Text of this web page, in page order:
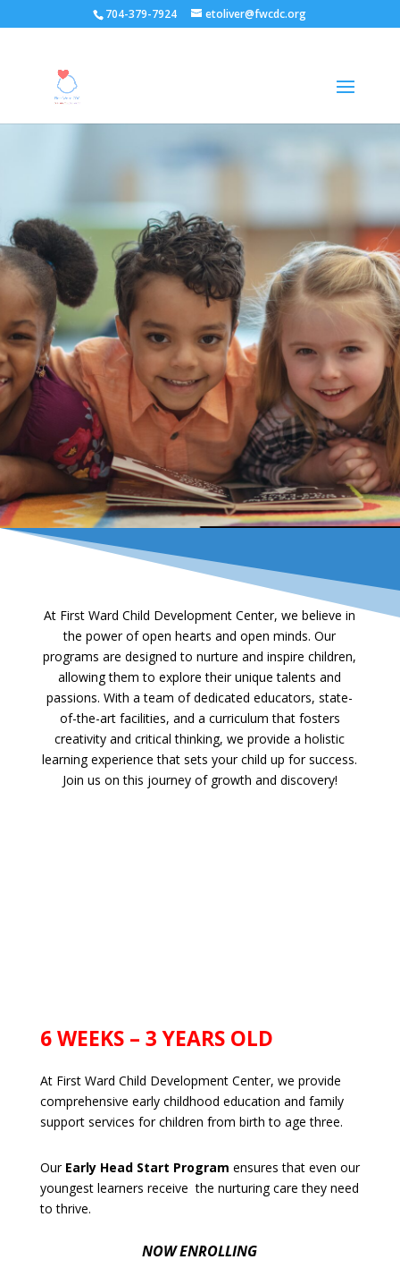
704-379-7924 etoliver@fwcdc.org
At First Ward Child Development Center, we believe in
the power of open hearts and open minds. Our
programs are designed to nurture and inspire children,
allowing them to explore their unique talents and
passions. With a team of dedicated educators, state-
of-the-art facilities, and a curriculum that fosters
creativity and critical thinking, we provide a holistic
learning experience that sets your child up for success.
Join us on this journey of growth and discovery!
6 WEEKS – 3 YEARS OLD
At First Ward Child Development Center, we provide
comprehensive early childhood education and family
support services for children from birth to age three.
OurEarly Head Start Program ensures that even our
youngest learners receive the nurturing care they need
to thrive.
NOW ENROLLING